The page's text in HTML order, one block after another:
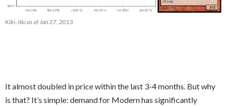
Kiki-Jiki as of Jan 27, 2013
It almost doubled in price within the last 3-4 months. But why
is that? It’s simple: demand for Modern has significantly